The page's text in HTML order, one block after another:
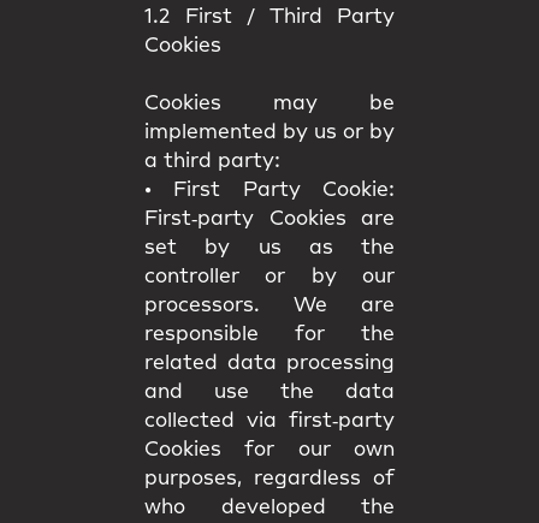
1.2 First / Third Party
Cookies
Cookies may be
implemented by us or by
a third party:
•
First Party Cookie:
First‑party Cookies are
set by us as the
controller or by our
processors. We are
responsible for the
related data processing
and use the data
collected via first‑party
Cookies for our own
purposes, regardless of
who developed the